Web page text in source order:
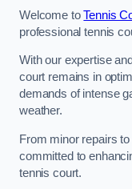
Welcome toTennis
professional tennis
With our expertise
court remains in
demands of intense
weather.
From minor repairs
committed to
tennis court.